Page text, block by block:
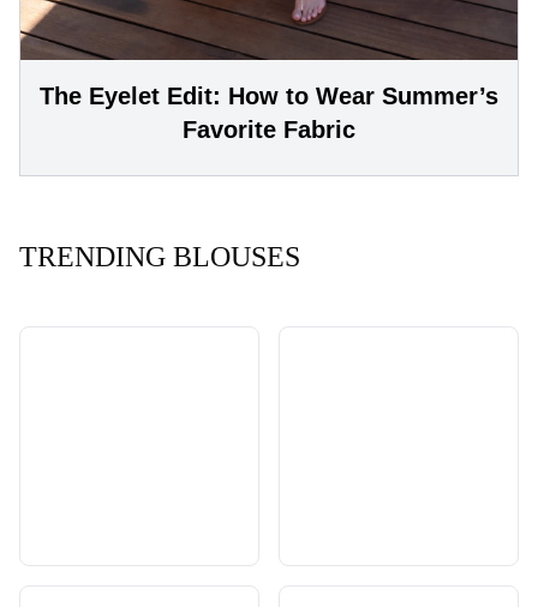
The Eyelet Edit: How to Wear Summer’s
Favorite Fabric
TRENDING BLOUSES